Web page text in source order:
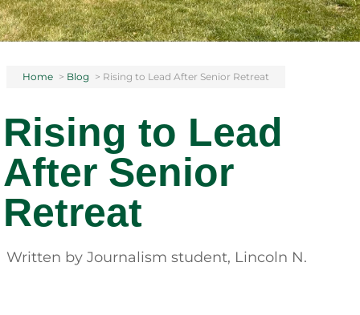
Home > Blog > Rising to Lead After Senior Retreat
Rising to Lead
After Senior
Retreat
Written by Journalism student, Lincoln N.